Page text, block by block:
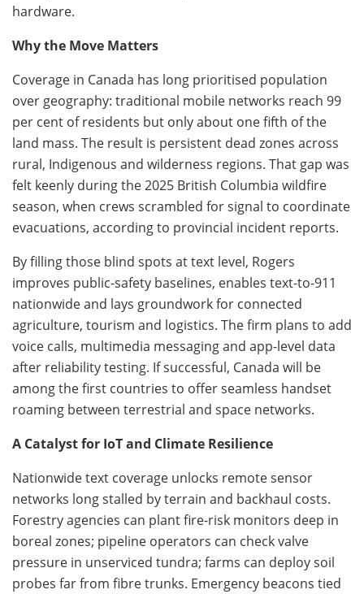
hardware.
Why the Move Matters
Coverage in Canada has long prioritised population
over geography: traditional mobile networks reach 99
per cent of residents but only about one fifth of the
land mass. The result is persistent dead zones across
rural, Indigenous and wilderness regions. That gap was
felt keenly during the 2025 British Columbia wildfire
season, when crews scrambled for signal to coordinate
evacuations, according to provincial incident reports.
By filling those blind spots at text level, Rogers
improves public-safety baselines, enables text-to-911
nationwide and lays groundwork for connected
agriculture, tourism and logistics. The firm plans to add
voice calls, multimedia messaging and app-level data
after reliability testing. If successful, Canada will be
among the first countries to offer seamless handset
roaming between terrestrial and space networks.
A Catalyst for IoT and Climate Resilience
Nationwide text coverage unlocks remote sensor
networks long stalled by terrain and backhaul costs.
Forestry agencies can plant fire-risk monitors deep in
boreal zones; pipeline operators can check valve
pressure in unserviced tundra; farms can deploy soil
probes far from fibre trunks. Emergency beacons tied